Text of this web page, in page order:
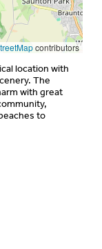
contributors
location with
The
with great
to